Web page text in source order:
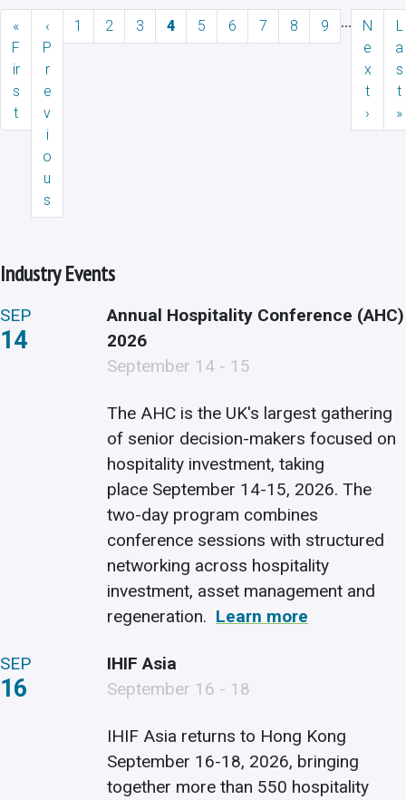
Pagination
First page
«
F
ir
s
t
Previous page
‹
P
r
e
v
i
o
u
s
Page
1 Page
2 Page
3 Current page
4 Page
5 Page
6 Page
7 Page
8 Page
9 … Next
N
e
x
t
›
L
a
s
t
»
Industry Events
SEP
14
Annual Hospitality Conference (AHC)
2026
September 14 - 15
The AHC is the UK's largest gathering
of senior decision-makers focused on
hospitality investment, taking
place September 14-15, 2026. The
two-day program combines
conference sessions with structured
networking across hospitality
investment, asset management and
regeneration. Learn more
SEP
16
IHIF Asia
September 16 - 18
IHIF Asia returns to Hong Kong
September 16-18, 2026, bringing
together more than 550 hospitality